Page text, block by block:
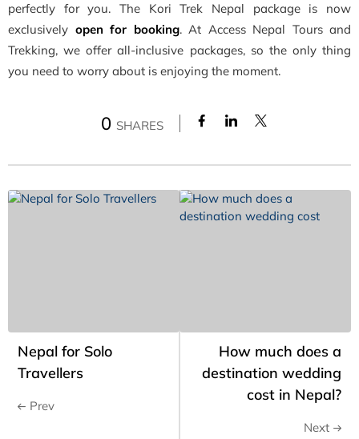
perfectly for you. The Kori Trek Nepal package is now
exclusively open for booking. At Access Nepal Tours and
Trekking, we offer all-inclusive packages, so the only thing
you need to worry about is enjoying the moment.
0 SHARES
Nepal for Solo
Travellers
Prev
How much does a
destination wedding
cost in Nepal?
Next